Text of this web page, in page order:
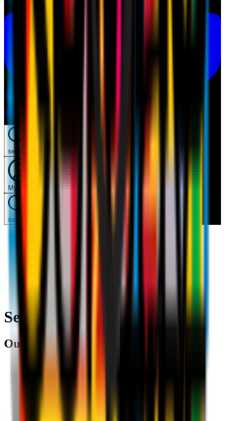
Tickets
Tickets
search
Mymilan
search
Search
Our partners